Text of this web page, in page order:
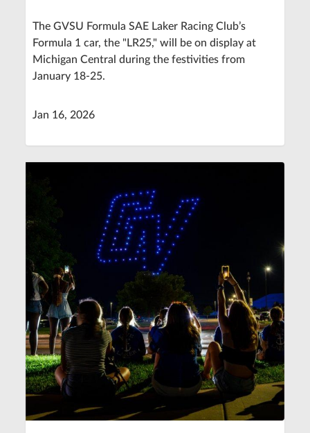
The GVSU Formula SAE Laker Racing Club’s
Formula 1 car, the "LR25," will be on display at
Michigan Central during the festivities from
January 18-25.
Jan 16, 2026